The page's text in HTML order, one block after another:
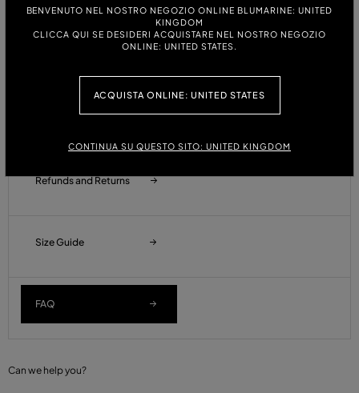
BENVENUTO NEL NOSTRO NEGOZIO ONLINE BLUMARINE: UNITED
KINGDOM
CLICCA QUI SE DESIDERI ACQUISTARE NEL NOSTRO NEGOZIO
ONLINE: UNITED STATES.
ACQUISTA ONLINE: UNITED STATES
CONTINUA SU QUESTO SITO: UNITED KINGDOM
Customer Care
Refunds and Returns
Size Guide
FAQ
Can we help you?